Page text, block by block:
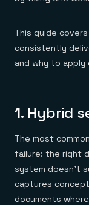
This guide
consistently
and why to apply
1. Hybrid
The most
failure: the right
system doesn't
captures
documents